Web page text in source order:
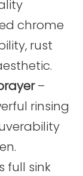
chrome
rust
–
rinsing
full sink